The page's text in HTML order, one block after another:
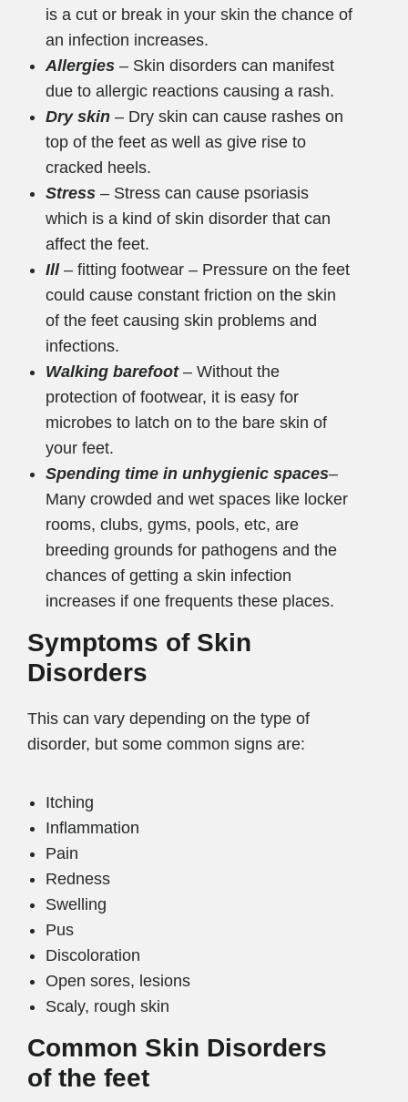
is a cut or break in your skin the chance of
an infection increases.
Allergies – Skin disorders can manifest
due to allergic reactions causing a rash.
Dry skin – Dry skin can cause rashes on
top of the feet as well as give rise to
cracked heels.
Stress – Stress can cause psoriasis
which is a kind of skin disorder that can
affect the feet.
Ill– fitting footwear – Pressure on the feet
could cause constant friction on the skin
of the feet causing skin problems and
infections.
Walking barefoot– Without the
protection of footwear, it is easy for
microbes to latch on to the bare skin of
your feet.
Spending time in unhygienic spaces–
Many crowded and wet spaces like locker
rooms, clubs, gyms, pools, etc, are
breeding grounds for pathogens and the
chances of getting a skin infection
increases if one frequents these places.
Symptoms of Skin
Disorders
This can vary depending on the type of
disorder, but some common signs are:
Itching
Inflammation
Pain
Redness
Swelling
Pus
Discoloration
Open sores, lesions
Scaly, rough skin
Common Skin Disorders
of the feet